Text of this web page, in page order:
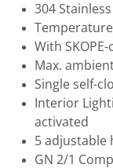
304
Temperature
With SKOPE-
Max.
Single self-
Interior
activated
5 adjustable
GN 2/1